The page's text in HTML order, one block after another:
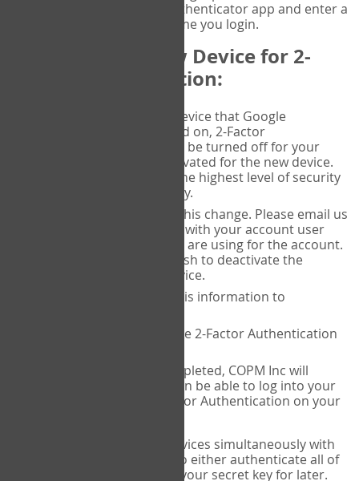
you will need to check the authenticator app and enter a
new verification code each time you login.
Changing to a New Device for 2-
Factor Authentication:
When you change the device that Google
Authenticator is installed on, 2-Factor
Authentication needs to be turned off for your
account and then reactivated for the new device.
This is done to ensure the highest level of security
and protection of privacy.
COPM Inc can facilitate this change. Please email us
with your account user
name and the email you are using for the account.
Please verify that you wish to deactivate the
account on your old device.
COPM Inc will provide this information to
14theories will deactivate 2-Factor Authentication
Once this has been completed, COPM Inc will
contact you. You will then be able to log into your
account to set up 2-Factor Authentication on your
If you plan to use multiple devices simultaneously with
your account, you will need to either authenticate all of
them at once, or write down your secret key for later.